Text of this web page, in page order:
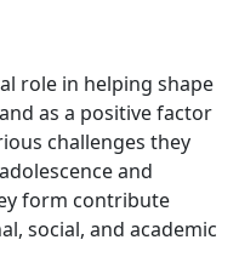
role in helping shape
as a positive factor
challenges they
and
form contribute
social, and academic